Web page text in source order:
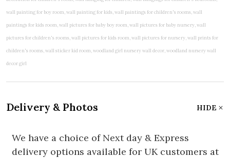
Delivery & Photos HIDE
We have a choice of Next day & Express
delivery options available for UK customers at